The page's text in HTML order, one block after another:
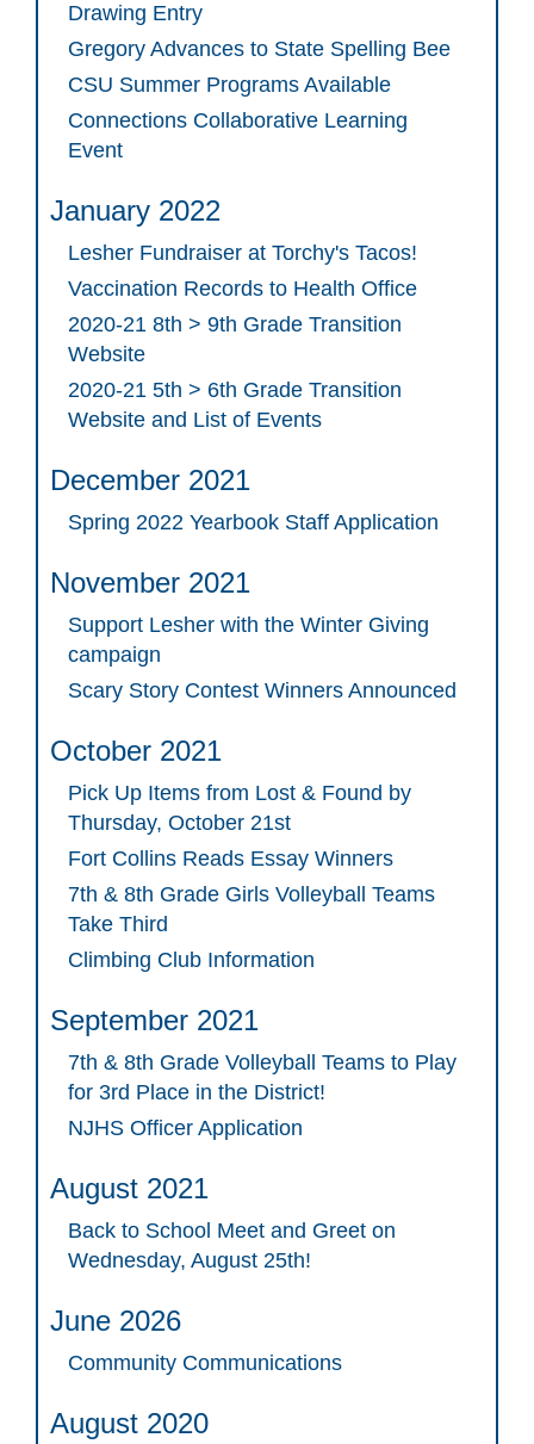
Drawing Entry
Gregory Advances to State Spelling Bee
CSU Summer Programs Available
Connections Collaborative Learning
Event
January 2022
Lesher Fundraiser at Torchy's Tacos!
Vaccination Records to Health Office
2020-21 8th > 9th Grade Transition
Website
2020-21 5th > 6th Grade Transition
Website and List of Events
December 2021
Spring 2022 Yearbook Staff Application
November 2021
Support Lesher with the Winter Giving
campaign
Scary Story Contest Winners Announced
October 2021
Pick Up Items from Lost & Found by
Thursday, October 21st
Fort Collins Reads Essay Winners
7th & 8th Grade Girls Volleyball Teams
Take Third
Climbing Club Information
September 2021
7th & 8th Grade Volleyball Teams to Play
for 3rd Place in the District!
NJHS Officer Application
August 2021
Back to School Meet and Greet on
Wednesday, August 25th!
June 2026
Community Communications
August 2020